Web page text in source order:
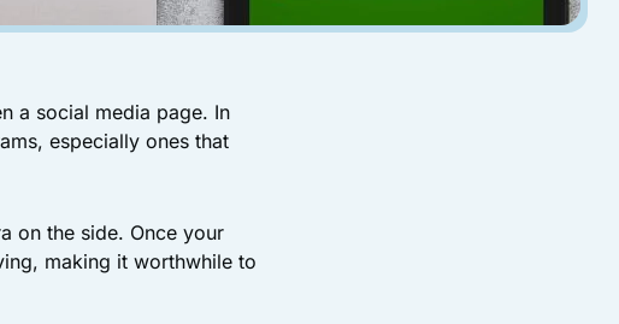
a social media page. In
especially ones that
on the side. Once your
making it worthwhile to